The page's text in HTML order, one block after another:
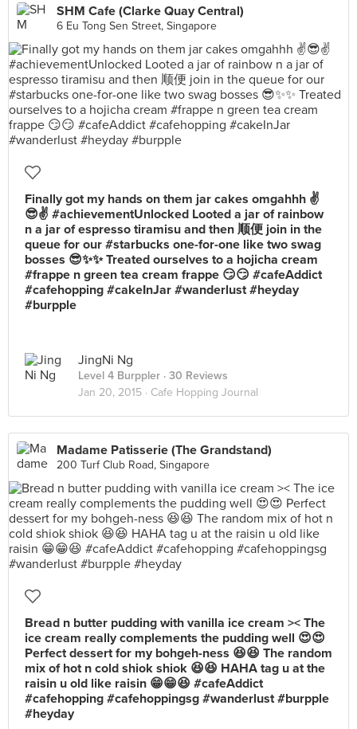
SHM Cafe (Clarke Quay Central)
6 Eu Tong Sen Street, Singapore
Finally got my hands on them jar cakes omgahhh ✌️
😎✌️ #achievementUnlocked Looted a jar of rainbow
n a jar of espresso tiramisu and then 顺便 join in the
queue for our #starbucks one-for-one like two swag
bosses 😎✨✨ Treated ourselves to a hojicha cream
#frappe n green tea cream frappe 😏😏 #cafeAddict
#cafehopping #cakeInJar #wanderlust #heyday
#burpple
JingNi Ng
Level 4 Burppler · 30 Reviews
Jan 20, 2015 · Cafe Hopping Journal
Madame Patisserie (The Grandstand)
200 Turf Club Road, Singapore
Bread n butter pudding with vanilla ice cream >< The
ice cream really complements the pudding well 😍😍
Perfect dessert for my bohgeh-ness 😆😆 The random
mix of hot n cold shiok shiok 😆😆 HAHA tag u at the
raisin u old like raisin 😁😁😆 #cafeAddict
#cafehopping #cafehoppingsg #wanderlust #burpple
#heyday